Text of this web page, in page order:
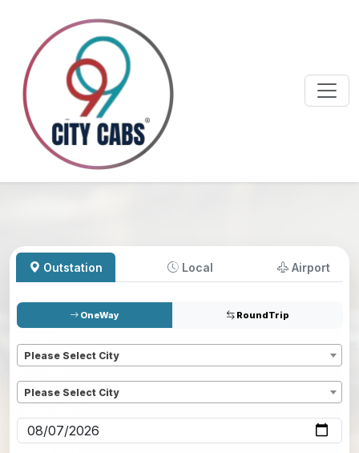
Outstation Local Airport
OneWay RoundTrip
Please Select City
Please Select City